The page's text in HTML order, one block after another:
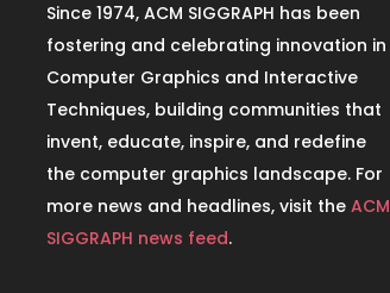
Since 1974, ACM SIGGRAPH has been
fostering and celebrating innovation in
Computer Graphics and Interactive
Techniques, building communities that
invent, educate, inspire, and redefine
the computer graphics landscape. For
more news and headlines, visit the ACM
SIGGRAPH news feed.